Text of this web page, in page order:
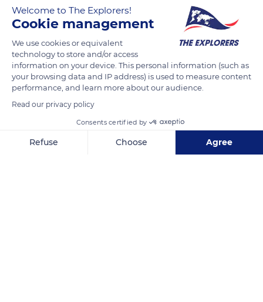
Dordogne.
READ MORE TRANSLATE
Welcome to The Explorers!
Cookie management
We use cookies or equivalent
technology to store and/or access
information on your device. This personal information (such as
your browsing data and IP address) is used to measure content
performance, and learn more about our audience.
Read our privacy policy
Consents certified by
Refuse Choose Agree